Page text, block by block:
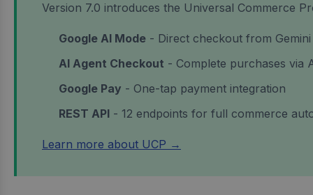
Version 7.0 introduces the Universal Commerce
Google AI Mode - Direct checkout from
AI Agent Checkout - Complete purchases via
Google Pay - One-tap payment integration
REST API - 12 endpoints for full commerce
Learn more about UCP →